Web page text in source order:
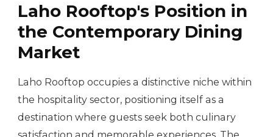
Laho Rooftop's Position in
the Contemporary Dining
Market
Laho Rooftop occupies a distinctive niche within
the hospitality sector, positioning itself as a
destination where guests seek both culinary